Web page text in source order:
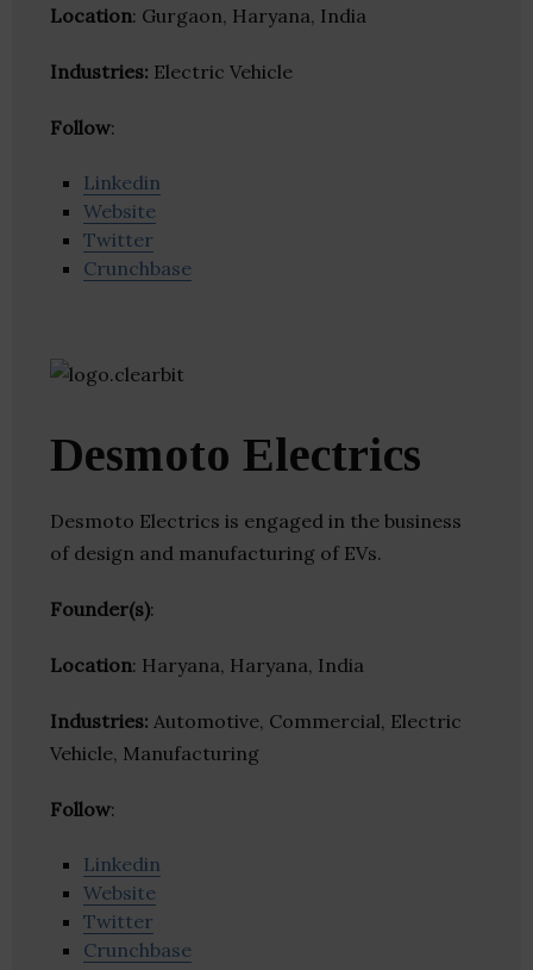
Location: Gurgaon, Haryana, India
Industries: Electric Vehicle
Follow:
Linkedin
Website
Twitter
Crunchbase
Desmoto Electrics
Desmoto Electrics is engaged in the business
of design and manufacturing of EVs.
Founder(s):
Location: Haryana, Haryana, India
Industries: Automotive, Commercial, Electric
Vehicle, Manufacturing
Follow:
Linkedin
Website
Twitter
Crunchbase